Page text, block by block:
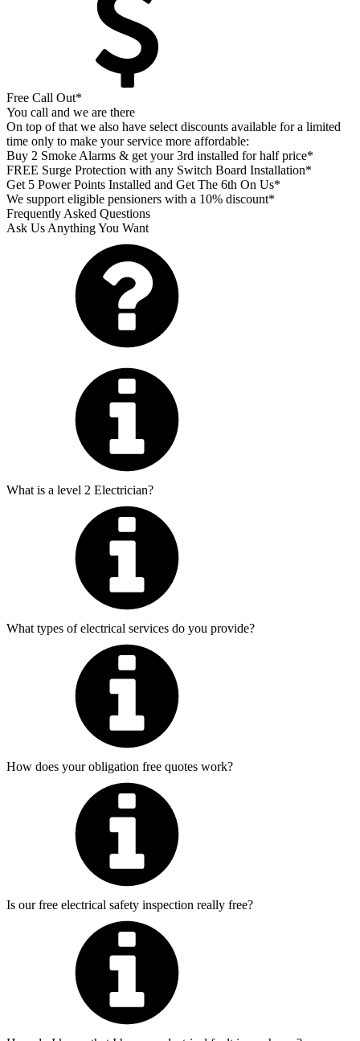
Free Call Out*
You call and we are there
On top of that we also have select discounts available for a limited
time only to make your service more affordable:
Buy 2 Smoke Alarms & get your 3rd installed for half price*
FREE Surge Protection with any Switch Board Installation*
Get 5 Power Points Installed and Get The 6th On Us*
We support eligible pensioners with a 10% discount*
Frequently Asked Questions
Ask Us Anything You Want
What is a level 2 Electrician?
What types of electrical services do you provide?
How does your obligation free quotes work?
Is our free electrical safety inspection really free?